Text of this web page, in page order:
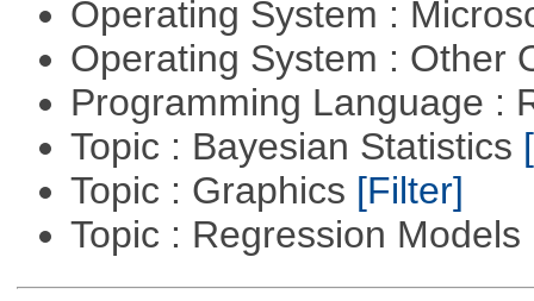
Operating System :
Operating System : Other
Programming Language :
Topic : Bayesian Statistics
Topic : Graphics [Filter]
Topic : Regression Models